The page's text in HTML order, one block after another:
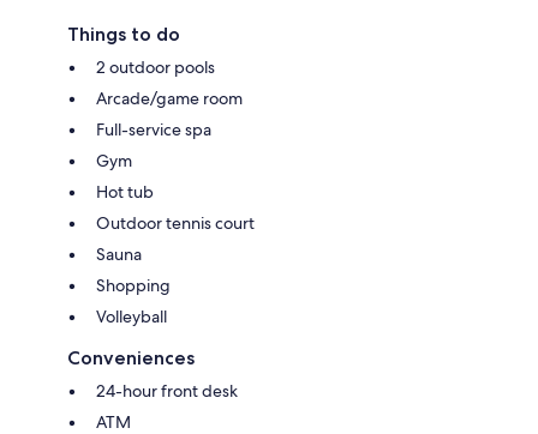
Things to do
2 outdoor pools
Arcade/game room
Full-service spa
Gym
Hot tub
Outdoor tennis court
Sauna
Shopping
Volleyball
Conveniences
24-hour front desk
ATM